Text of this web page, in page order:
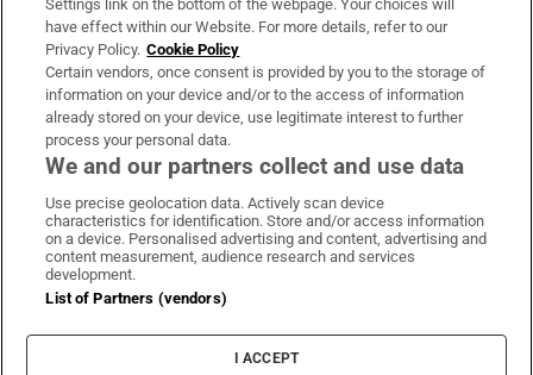
OUR PARTNERS:
Irish Times on WhatsApp
Irish Times on Facebook
Irish Times on X
Irish Times on LinkedIn
Irish Times on Instagram
Terms & Conditions
Cookie Information
Cookie Settings
Settings link on the bottom of the webpage. Your choices will
have effect within our Website. For more details, refer to our
Privacy Policy. Cookie Policy
Certain vendors, once consent is provided by you to the storage of
information on your device and/or to the access of information
already stored on your device, use legitimate interest to further
process your personal data.
We and our partners collect and use data
Use precise geolocation data. Actively scan device
characteristics for identification. Store and/or access information
on a device. Personalised advertising and content, advertising and
content measurement, audience research and services
development.
List of Partners (vendors)
I ACCEPT